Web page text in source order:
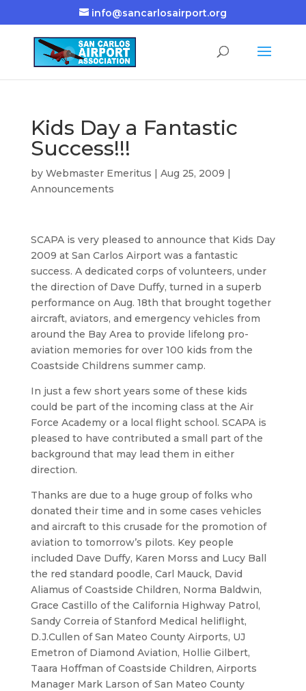
info@sancarlosairport.org
Kids Day a Fantastic
Success!!!
by Webmaster Emeritus | Aug 25, 2009 |
Announcements
SCAPA is very pleased to announce that Kids Day
2009 at San Carlos Airport was a fantastic
success. A dedicated corps of volunteers, under
the direction of Dave Duffy, turned in a superb
performance on Aug. 18th that brought together
aircraft, aviators, and emergency vehicles from
around the Bay Area to provide lifelong pro-
aviation memories for over 100 kids from the
Coastside Childrens summer camp.
In just a few short years some of these kids
could be part of the incoming class at the Air
Force Academy or a local flight school. SCAPA is
pleased to have contributed a small part of the
background that may lead them in either
direction.
Thanks are due to a huge group of folks who
donated their time and in some cases vehicles
and aircraft to this crusade for the promotion of
aviation to tomorrow’s pilots. Key people
included Dave Duffy, Karen Morss and Lucy Ball
the red standard poodle, Carl Mauck, David
Aliamus of Coastside Children, Norma Baldwin,
Grace Castillo of the California Highway Patrol,
Sandy Correia of Stanford Medical heliflight,
D.J.Cullen of San Mateo County Airports, UJ
Emetron of Diamond Aviation, Hollie Gilbert,
Taara Hoffman of Coastside Children, Airports
Manager Mark Larson of San Mateo County